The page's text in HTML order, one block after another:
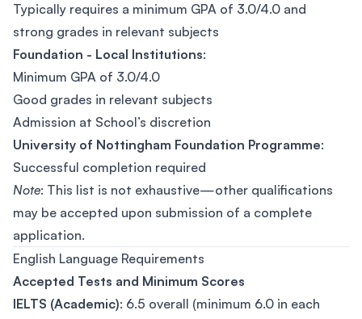
Typically requires a minimum GPA of 3.0/4.0 and
strong grades in relevant subjects
Foundation - Local Institutions:
Minimum GPA of 3.0/4.0
Good grades in relevant subjects
Admission at School’s discretion
University of Nottingham Foundation Programme:
Successful completion required
Note: This list is not exhaustive—other qualifications
may be accepted upon submission of a complete
application.
English Language Requirements
Accepted Tests and Minimum Scores
IELTS (Academic): 6.5 overall (minimum 6.0 in each